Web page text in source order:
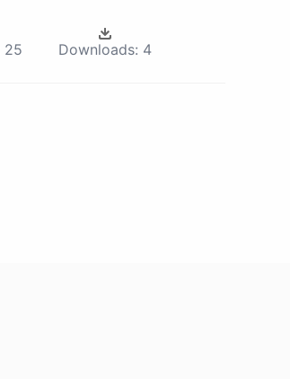
25 Downloads: 4